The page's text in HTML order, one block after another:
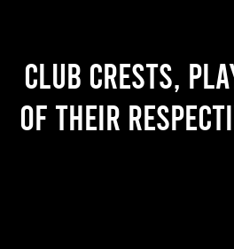
Club crests,
of their